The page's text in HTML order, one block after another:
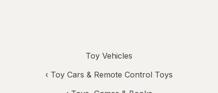
Toy Vehicles
‹ Toy Cars & Remote Control Toys